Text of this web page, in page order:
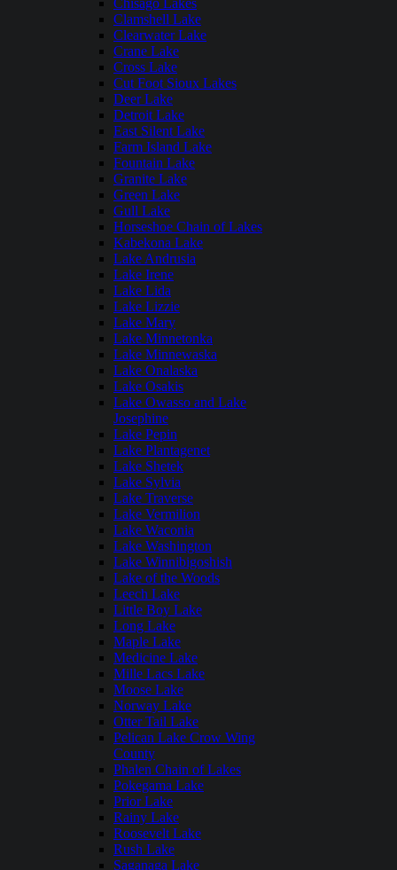
Chisago Lakes
Clamshell Lake
Clearwater Lake
Crane Lake
Cross Lake
Cut Foot Sioux Lakes
Deer Lake
Detroit Lake
East Silent Lake
Farm Island Lake
Fountain Lake
Granite Lake
Green Lake
Gull Lake
Horseshoe Chain of Lakes
Kabekona Lake
Lake Andrusia
Lake Irene
Lake Lida
Lake Lizzie
Lake Mary
Lake Minnetonka
Lake Minnewaska
Lake Onalaska
Lake Osakis
Lake Owasso and Lake
Josephine
Lake Pepin
Lake Plantagenet
Lake Shetek
Lake Sylvia
Lake Traverse
Lake Vermilion
Lake Waconia
Lake Washington
Lake Winnibigoshish
Lake of the Woods
Leech Lake
Little Boy Lake
Long Lake
Maple Lake
Medicine Lake
Mille Lacs Lake
Moose Lake
Norway Lake
Otter Tail Lake
Pelican Lake Crow Wing
County
Phalen Chain of Lakes
Pokegama Lake
Prior Lake
Rainy Lake
Roosevelt Lake
Rush Lake
Saganaga Lake